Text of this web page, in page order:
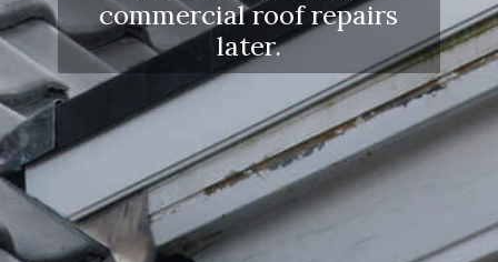
commercial roof repairs
later.